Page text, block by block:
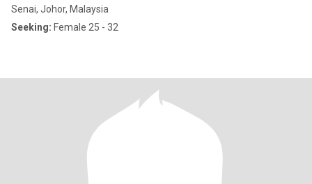
Senai, Johor, Malaysia
Seeking: Female 25 - 32